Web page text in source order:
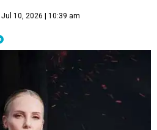
Jul 10, 2026 | 10:39 am